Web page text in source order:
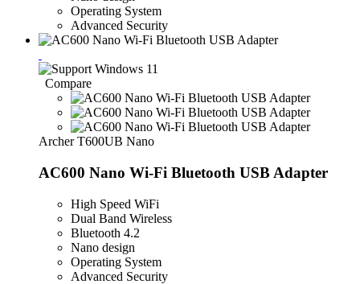
Operating System
Advanced Security
Compare
Archer T600UB Nano
AC600 Nano Wi-Fi Bluetooth USB Adapter
High Speed WiFi
Dual Band Wireless
Bluetooth 4.2
Nano design
Operating System
Advanced Security